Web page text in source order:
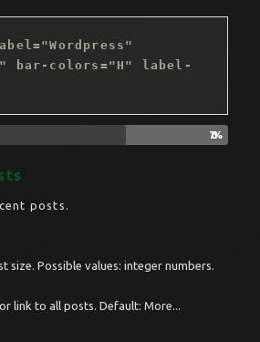
bar-colors="H" label-
70%
posts.
size. Possible values: integer numbers.
link to all posts. Default: More...